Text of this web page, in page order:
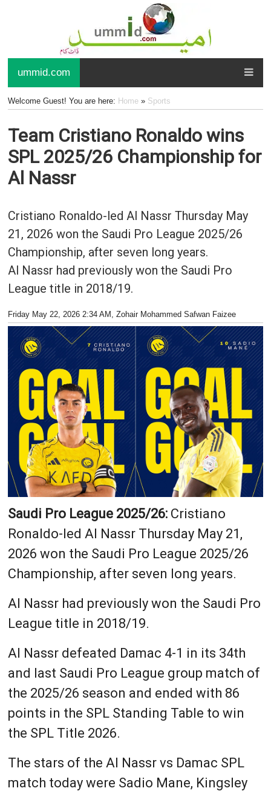
ummid.com
Welcome Guest! You are here: Home» Sports
Team Cristiano Ronaldo wins
SPL 2025/26 Championship for
Al Nassr
Cristiano Ronaldo-led Al Nassr Thursday May
21, 2026 won the Saudi Pro League 2025/26
Championship, after seven long years.
Al Nassr had previously won the Saudi Pro
League title in 2018/19.
Friday May 22, 2026 2:34 AM , Zohair Mohammed Safwan Faizee
Saudi Pro League 2025/26:Cristiano
Ronaldo-led Al Nassr Thursday May 21,
2026 won the Saudi Pro League 2025/26
Championship, after seven long years.
Al Nassr had previously won the Saudi Pro
League title in 2018/19.
Al Nassr defeated Damac 4-1 in its 34th
and last Saudi Pro League group match of
the 2025/26 season and ended with 86
points in the SPL Standing Table to win
the SPL Title 2026.
The stars of the Al Nassr vs Damac SPL
match today were Sadio Mane, Kingsley